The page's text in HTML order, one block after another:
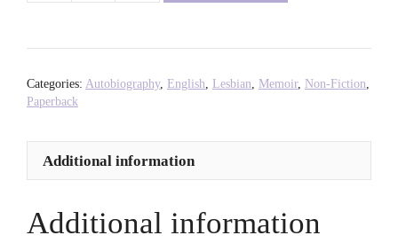
quantity
Categories: Autobiography, English, Lesbian, Memoir, Non-Fiction,
Paperback
Additional information
Additional information